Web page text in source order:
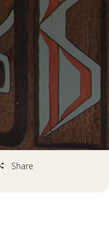
Share